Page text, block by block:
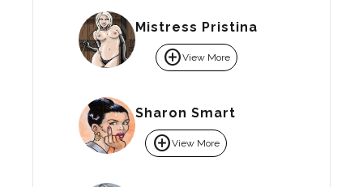
Mistress Pristina
add_circleView More
Sharon Smart
add_circleView More